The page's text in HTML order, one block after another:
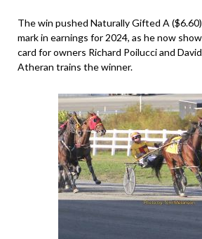
The win pushed Naturally Gifted A
mark in earnings for 2024, as he now
card for owners Richard Poilucci and
Atheran trains the winner.